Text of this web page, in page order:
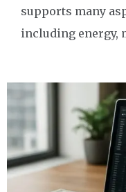
supports many
including energy,